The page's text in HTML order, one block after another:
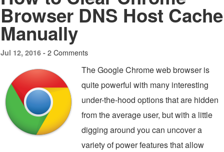
Browser DNS Host Cache
Manually
Jul 12, 2016 - 2 Comments
The Google Chrome web browser is
quite powerful with many interesting
under-the-hood options that are hidden
from the average user, but with a little
digging around you can uncover a
variety of power features that allow